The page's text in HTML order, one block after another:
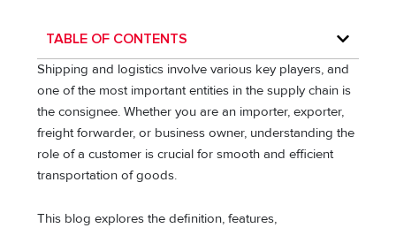
TABLE OF CONTENTS
Shipping and logistics involve various key players, and
one of the most important entities in the supply chain is
the consignee. Whether you are an importer, exporter,
freight forwarder, or business owner, understanding the
role of a customer is crucial for smooth and efficient
transportation of goods.
This blog explores the definition, features,